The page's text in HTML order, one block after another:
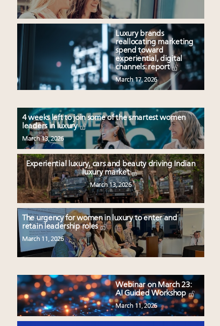
Luxury brands
reallocating marketing
spend toward
experiential, digital
channels: report
March 17, 2026
4 weeks left to join some of the smartest women
leaders in luxury
March 13, 2026
Experiential luxury, cars and beauty driving Indian
luxury market
March 13, 2026
The urgency for women in luxury to enter and
retain leadership roles
March 11, 2026
Webinar on March 23:
AI Guided Workshop
March 11, 2026